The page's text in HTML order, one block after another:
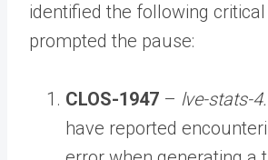
identified the following
prompted the pause:
CLOS-1947 – lve-stats-
have reported